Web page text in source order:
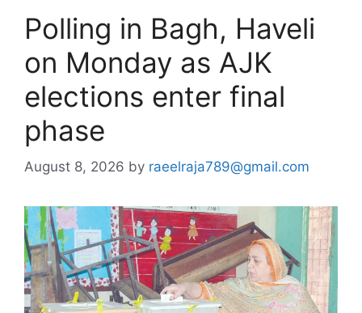
Polling in Bagh, Haveli
on Monday as AJK
elections enter final
phase
August 8, 2026 by raeelraja789@gmail.com